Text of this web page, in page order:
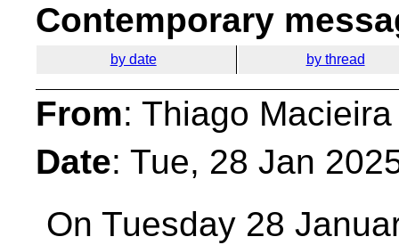
Contemporary
by date by thread
From: Thiago
Date: Tue, 28 Jan
On Tuesday 28